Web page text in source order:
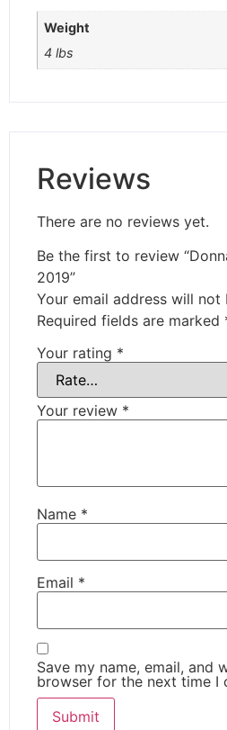
Weight
4 lbs
Reviews
There are no reviews yet.
Be the first to review
2019”
Your email address will not
Required fields are marked
Your rating *
Your review *
Name *
Email *
Save my name, email, and
browser for the next time I